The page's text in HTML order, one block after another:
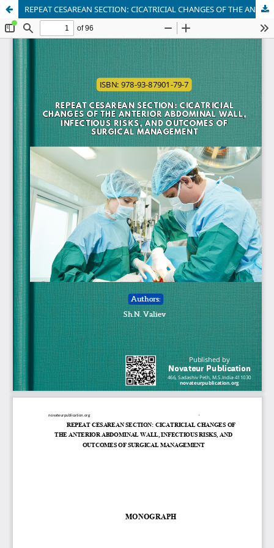
REPEAT CESAREAN SECTION: CICATRICIAL CHANGES OF THE ANTERIOR ABDOMINAL WALL, INFECTIOUS RISKS, AND OUTCOMES OF SURGICAL MANAGEMENT